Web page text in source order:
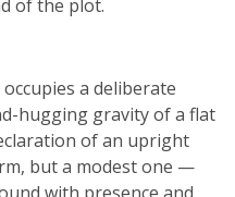
of the plot.
a deliberate
hugging gravity of a flat
of an upright
but a modest one —